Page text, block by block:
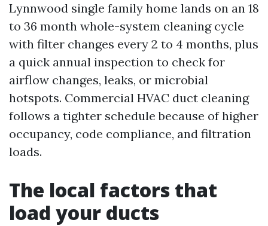
Lynnwood single family home lands on an 18
to 36 month whole-system cleaning cycle
with filter changes every 2 to 4 months, plus
a quick annual inspection to check for
airflow changes, leaks, or microbial
hotspots. Commercial HVAC duct cleaning
follows a tighter schedule because of higher
occupancy, code compliance, and filtration
loads.
The local factors that
load your ducts